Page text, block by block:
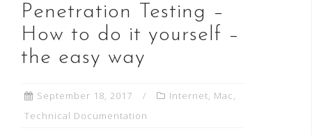
Penetration Testing –
How to do it yourself –
the easy way
September 18, 2017 Internet, Mac,
Technical Documentation